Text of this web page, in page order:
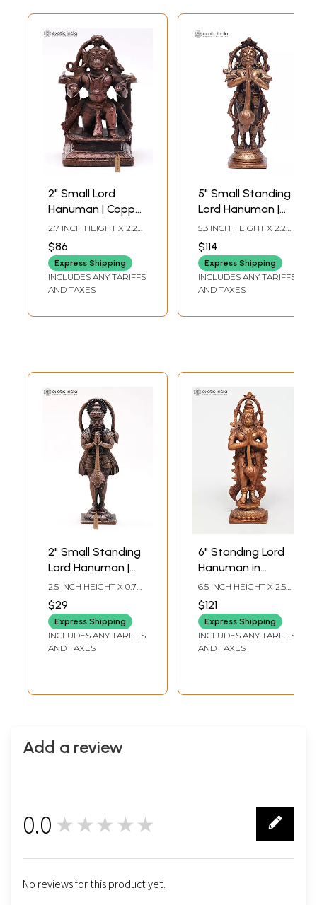
2" Small Lord
Hanuman | Copper
Statue
2.7 INCH HEIGHT X 2.2
LENGTH
$86
Express Shipping
INCLUDES ANY TARIFFS
AND TAXES
5" Small Standing
Lord Hanuman |
Copper Statue
5.3 INCH HEIGHT X 2.2
LENGTH
$114
Express Shipping
INCLUDES ANY TARIFFS
AND TAXES
2" Small Standing
Lord Hanuman |
Copper Statue
2.5 INCH HEIGHT X 0.7
LENGTH
$29
Express Shipping
INCLUDES ANY TARIFFS
AND TAXES
6" Standing Lord
Hanuman in
Namaskar Mudra |
Small Size Copper
Statue
6.5 INCH HEIGHT X 2.5
LENGTH
$121
Express Shipping
INCLUDES ANY TARIFFS
AND TAXES
Add a review
0.0 ★★★★★
No reviews for this product yet.